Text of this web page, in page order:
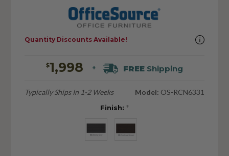
$1,998 + FREE Shipping
Typically Ships In 1-2 Weeks Model: OS-RCN6331
Finish: *
Quantity Discounts Available!